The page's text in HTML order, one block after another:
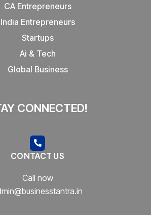
CA Entrepreneurs
India Entrepreneurs
Startups
Ai & Tech
Global Business
CONNECTED!
CONTACT US
Call now